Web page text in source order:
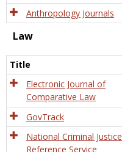
Anthropology Journals
Law
Title
Electronic Journal of
Comparative Law
GovTrack
National Criminal Justice
Reference Service